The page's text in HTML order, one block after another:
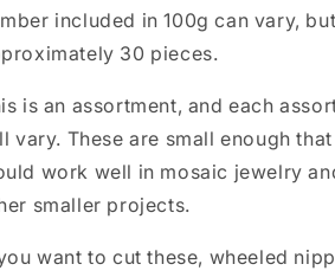
included in 100g can vary,
30 pieces.
is an assortment, and each
vary. These are small enough
work well in mosaic jewelry
smaller projects.
want to cut these, wheeled